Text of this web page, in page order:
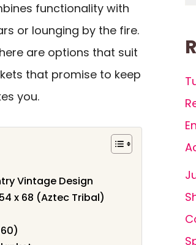
functionality with
or lounging by the fire.
are options that suit
that promise to keep
you.
Vintage Design
x 68 (Aztec Tribal)